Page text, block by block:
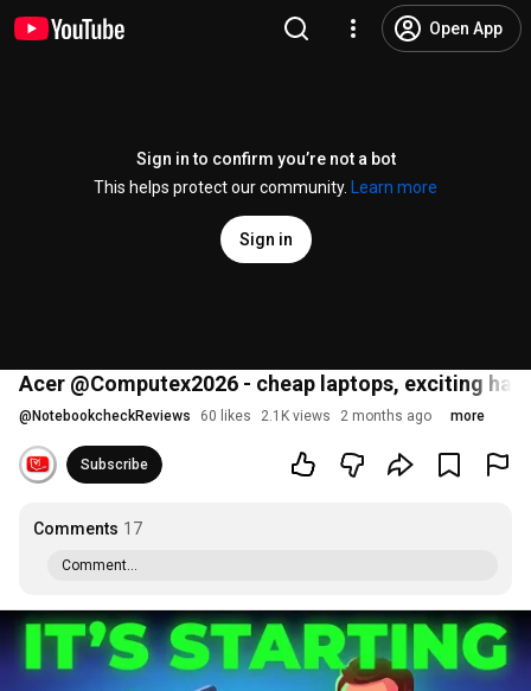
Open App
Sign in to confirm you’re not a bot
This helps protect our community.
Learn more
Sign in
Acer @Computex2026 - cheap laptops, exciting
@ NotebookcheckReviews 60 likes 2.1K views 2 months ago more
Subscribe
Comments 17
Comment...